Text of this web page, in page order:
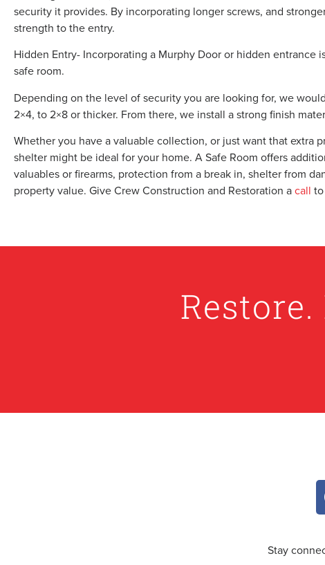
security it provides. By incorporating longer screws, and
strength to the entry.
Hidden Entry- Incorporating a Murphy Door or hidden entrance
safe room.
Depending on the level of security you are looking for, we
2×4, to 2×8 or thicker. From there, we install a strong finish
Whether you have a valuable collection, or just want that extra
shelter might be ideal for your home. A Safe Room offers
valuables or firearms, protection from a break in, shelter from
property value. Give Crew Construction and Restoration a call
Stay